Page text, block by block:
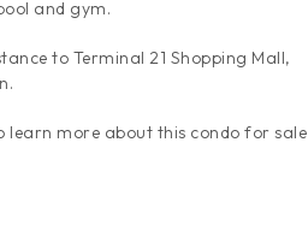
and gym.
to Terminal 21 Shopping Mall,
learn more about this condo for sale